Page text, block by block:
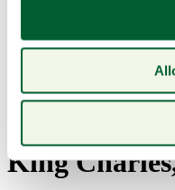
Celebrate
King